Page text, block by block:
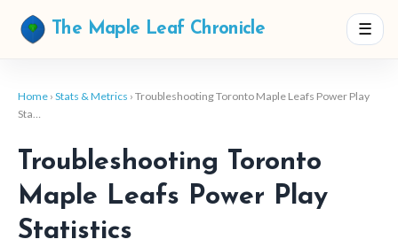
The Maple Leaf Chronicle ☰
Home › Stats & Metrics › Troubleshooting Toronto Maple Leafs Power Play
Sta…
Troubleshooting Toronto
Maple Leafs Power Play
Statistics